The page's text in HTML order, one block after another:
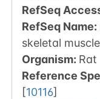
RefSeq
RefSeq Name:
skeletal
Organism: Rat
Reference
[10116]